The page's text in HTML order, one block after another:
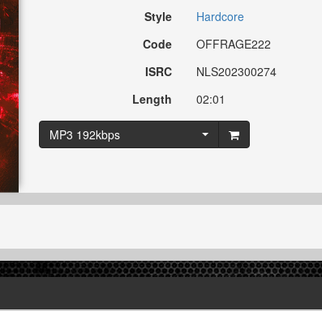
Style
Hardcore
Code
OFFRAGE222
ISRC
NLS202300274
Length
02:01
MP3 192kbps